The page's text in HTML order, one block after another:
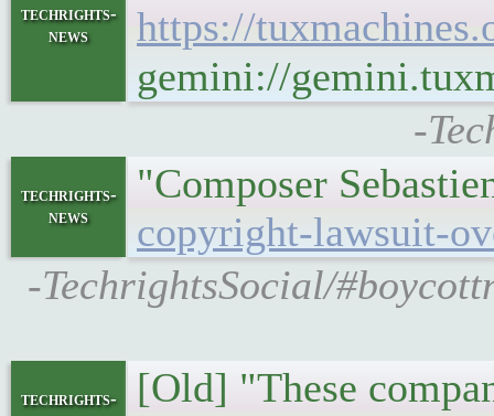
techrights-
news
https://
gemini://
-
techrights-
news
"Composer
copyright-lawsuit-
-TechrightsSocial/
techrights-
[Old] "These